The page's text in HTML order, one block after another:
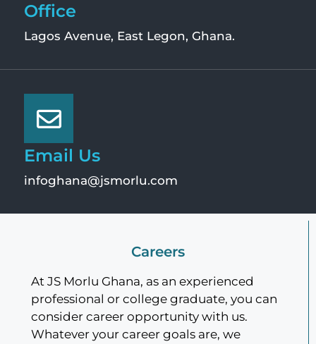
Office
Lagos Avenue, East Legon, Ghana.
Email Us
infoghana@jsmorlu.com
Careers
At JS Morlu Ghana, as an experienced
professional or college graduate, you can
consider career opportunity with us.
Whatever your career goals are, we